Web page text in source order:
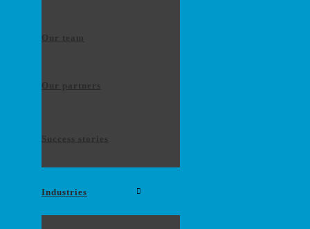
Our team
Our partners
Success stories
Industries